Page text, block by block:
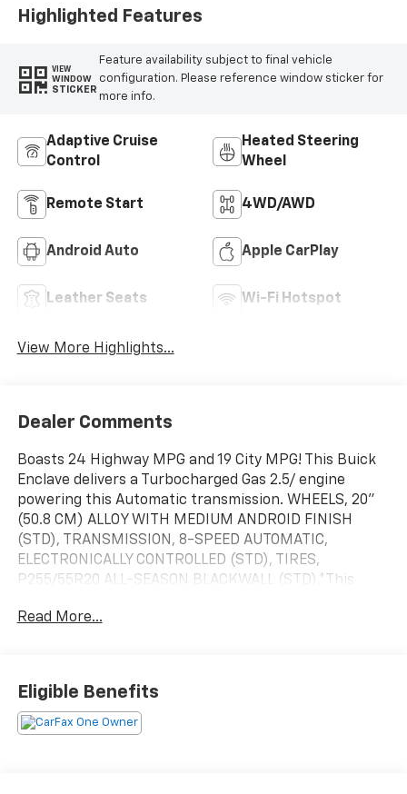
Highlighted Features
VIEW
WINDOW
STICKER
Feature availability subject to final vehicle
configuration. Please reference window sticker for
more info.
Adaptive Cruise
Control
Heated Steering
Wheel
Remote Start 4WD/AWD
Android Auto Apple CarPlay
Leather Seats Wi-Fi Hotspot
View More Highlights...
Dealer Comments
Boasts 24 Highway MPG and 19 City MPG! This Buick
Enclave delivers a Turbocharged Gas 2.5/ engine
powering this Automatic transmission. WHEELS, 20"
(50.8 CM) ALLOY WITH MEDIUM ANDROID FINISH
(STD), TRANSMISSION, 8-SPEED AUTOMATIC,
ELECTRONICALLY CONTROLLED (STD), TIRES,
P255/55R20 ALL-SEASON BLACKWALL (STD).*This
*LICENSE PLATE BRACKET, FRONT MOUNTING
ULTRAWIDE 30" DIAGONAL SCREEN with Google built-
in. Provides navigation capability, connected apps,
Read More...
Eligible Benefits